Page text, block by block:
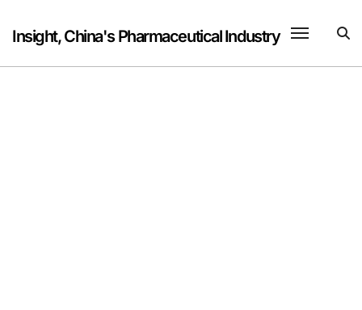
content
Insight, China's Pharmaceutical Industry